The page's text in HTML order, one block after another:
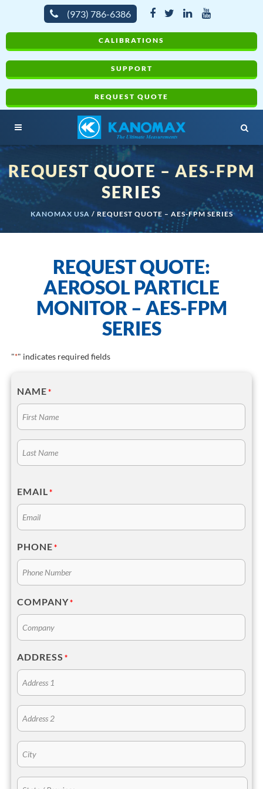
(973) 786-6386
CALIBRATIONS
SUPPORT
REQUEST QUOTE
REQUEST QUOTE – AES-FPM
SERIES
KANOMAX USA / REQUEST QUOTE – AES-FPM SERIES
REQUEST QUOTE:
AEROSOL PARTICLE
MONITOR – AES-FPM
SERIES
"*" indicates required fields
NAME *
EMAIL *
PHONE *
COMPANY*
ADDRESS *